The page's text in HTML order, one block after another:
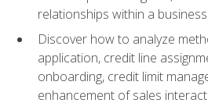
relationships within a
Discover how to analyze
application, credit line
onboarding, credit limit
enhancement of sales